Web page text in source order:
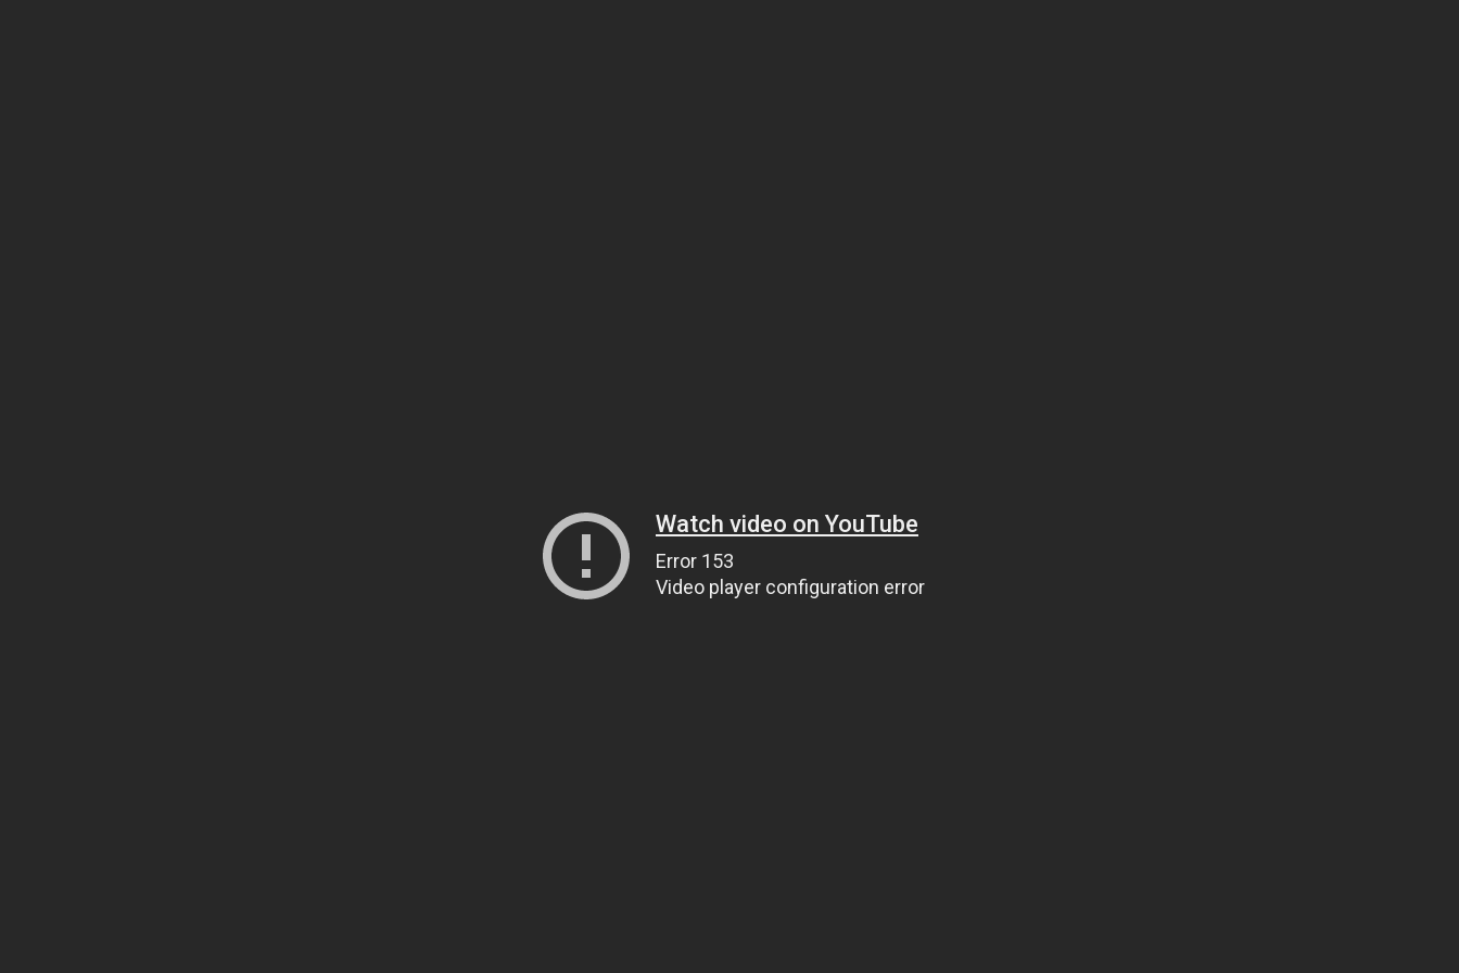
Watch video on YouTube
Error 153
Video player configuration error